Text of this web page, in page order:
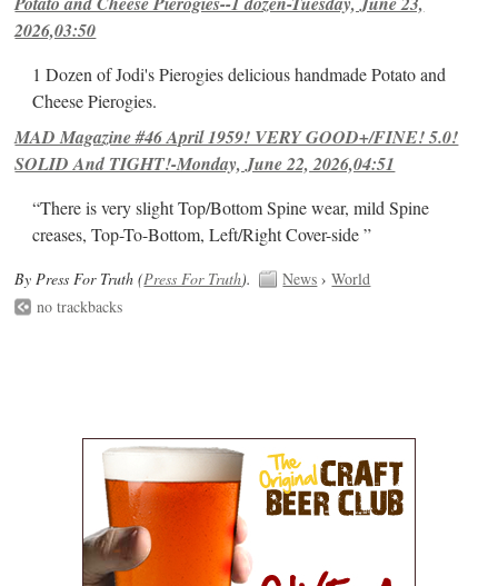
2026,03:50
1 Dozen of Jodi's Pierogies delicious handmade Potato and
Cheese Pierogies.
MAD Magazine #46 April 1959! VERY GOOD+/FINE! 5.0!
SOLID And TIGHT!-Monday, June 22, 2026,04:51
“There is very slight Top/Bottom Spine wear, mild Spine
creases, Top-To-Bottom, Left/Right Cover-side ”
By Press For Truth (Press For Truth). News ›World
no trackbacks